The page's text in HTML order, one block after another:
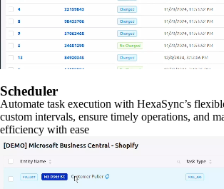
Scheduler
Automate task execution with HexaSync’s
custom intervals, ensure timely operations, and
efficiency with ease